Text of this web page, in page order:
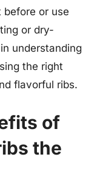
before or use
or dry-
understanding
the right
flavorful ribs.
of
the